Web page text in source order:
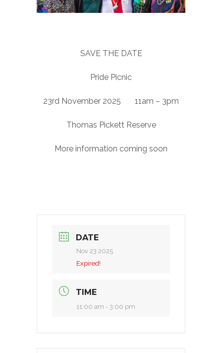
SAVE THE DATE
Pride Picnic
23rd November 2025 11am – 3pm
Thomas Pickett Reserve
More information coming soon
DATE
Nov 23 2025
Expired!
TIME
11:00 am - 3:00 pm